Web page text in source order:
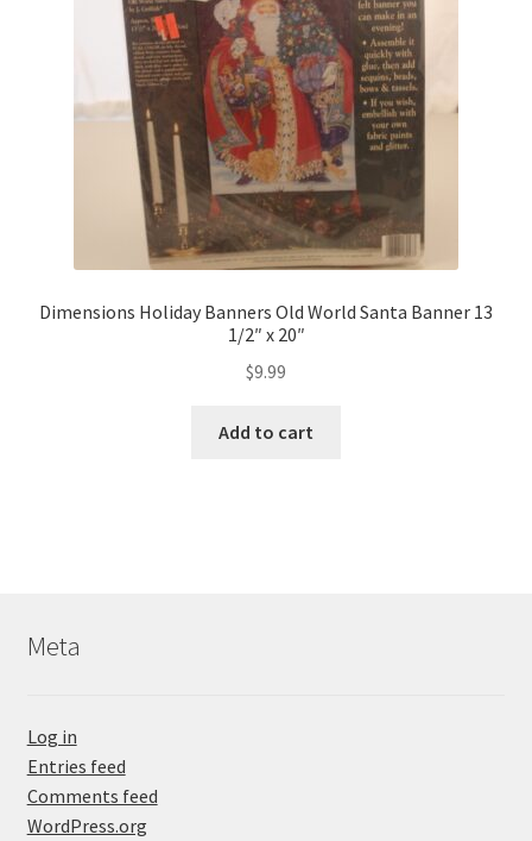
Dimensions Holiday Banners Old World Santa Banner 13
1/2″ x 20″
$9.99
Add to cart
Meta
Log in
Entries feed
Comments feed
WordPress.org